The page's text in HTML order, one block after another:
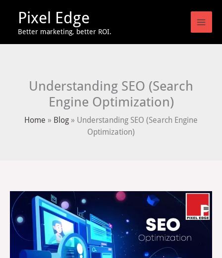
content
Pixel Edge
Better marketing, better ROI.
Understanding SEO (Search
Engine Optimization)
Home » Blog » Understanding SEO (Search Engine
Optimization)